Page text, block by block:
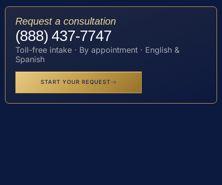
Request a consultation
(888) 437-7747
Toll-free intake · By appointment · English &
Spanish
START YOUR REQUEST